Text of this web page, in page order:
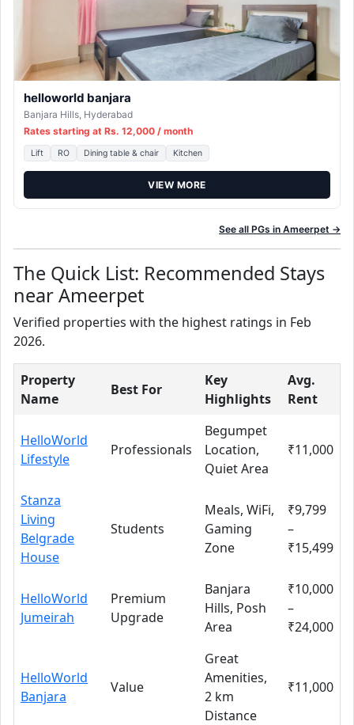
helloworld banjara
Banjara Hills, Hyderabad
Rates starting at Rs. 12,000 / month
Lift RO Dining table & chair Kitchen
VIEW MORE
See all PGs in Ameerpet →
The Quick List: Recommended Stays
near Ameerpet
Verified properties with the highest ratings in Feb
2026.
Property
Name
Best For
Key
Highlights
Avg.
Rent
HelloWorld
Lifestyle
Professionals
Begumpet
Location,
Quiet Area
₹11,000
Stanza
Living
Belgrade
House
Students
Meals, WiFi,
Gaming
Zone
₹9,799
–
₹15,499
HelloWorld
Jumeirah
Premium
Upgrade
Banjara
Hills, Posh
Area
₹10,000
–
₹24,000
HelloWorld
Banjara
Value
Great
Amenities,
2 km
Distance
₹11,000